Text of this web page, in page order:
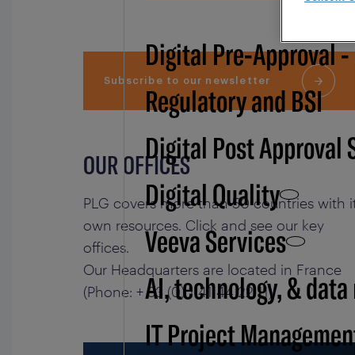
Digital Pre-Approval
Regulatory and BSI
Digital Post Approval
Digital Quality
Veeva Services
AI, technology, &
IT Project
Subscribe to our newsletter
OUR OFFICES
PLG covers more than 50 countries with
own resources. Click and see our key
offices.
Our Headquarters are located in France
(Phone: + 33 (0) 1 41 44 22 11)